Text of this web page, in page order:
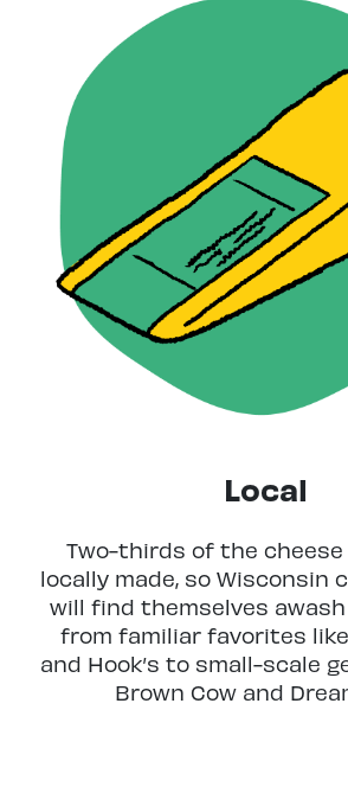
Local
Two-thirds of the cheese
locally made, so Wisconsin
will find themselves
from familiar favorites
and Hook’s to small-scale
Brown Cow and